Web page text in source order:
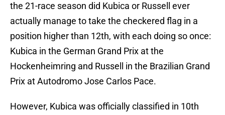
the 21-race season did Kubica or Russell ever
actually manage to take the checkered flag in a
position higher than 12th, with each doing so once:
Kubica in the German Grand Prix at the
Hockenheimring and Russell in the Brazilian Grand
Prix at Autodromo Jose Carlos Pace.
However, Kubica was officially classified in 10th